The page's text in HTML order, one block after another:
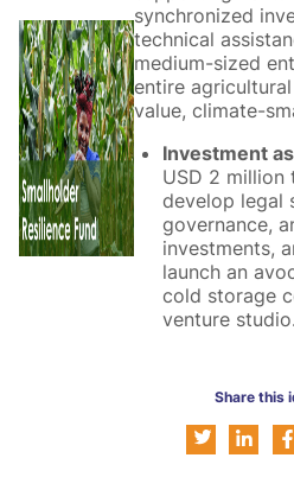
synchronized
technical
medium-sized
entire
value, climate-
Investment
USD 2 million
develop legal
governance,
investments,
launch an
cold storage
venture studio.
Share this